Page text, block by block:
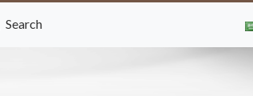
Search